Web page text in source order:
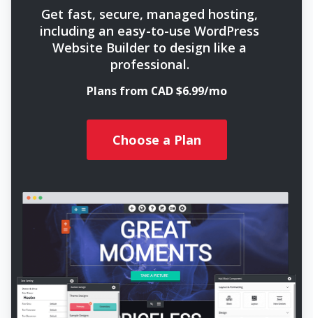
Get fast, secure, managed hosting,
including an easy-to-use WordPress
Website Builder to design like a
professional.
Plans from CAD $6.99/mo
Choose a Plan